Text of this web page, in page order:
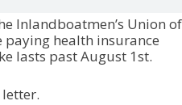
Inlandboatmen’s Union
paying health insurance
lasts past August 1st.